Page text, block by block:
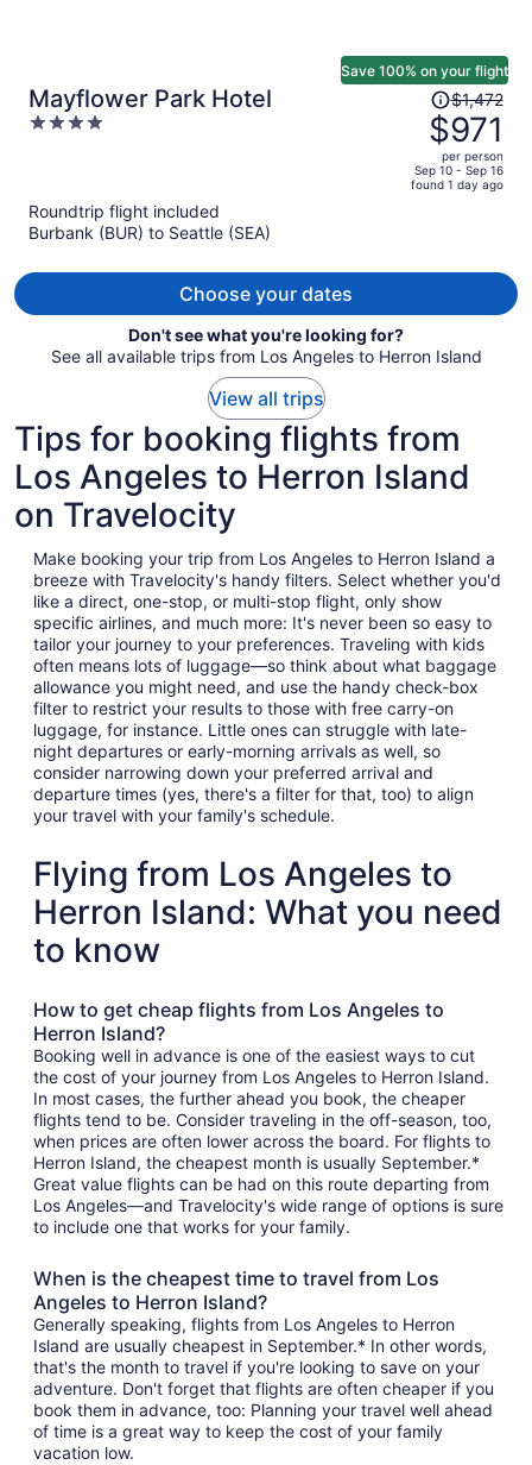
Mayflower Park Hotel
4
Save 100% on your flight
Price
was
$1,472,
price
is
$1,472
$971
per person
Sep 10 - Sep 16
found 1 day ago
Roundtrip flight included
Burbank (BUR) to Seattle (SEA)
Choose your dates
Don't see what you're looking for?
See all available trips from Los Angeles to Herron Island
View all trips
Tips for booking flights from
Los Angeles to Herron Island
on Travelocity
Make booking your trip from Los Angeles to Herron Island a
breeze with Travelocity's handy filters. Select whether you'd
like a direct, one-stop, or multi-stop flight, only show
specific airlines, and much more: It's never been so easy to
tailor your journey to your preferences. Traveling with kids
often means lots of luggage—so think about what baggage
allowance you might need, and use the handy check-box
filter to restrict your results to those with free carry-on
luggage, for instance. Little ones can struggle with late-
night departures or early-morning arrivals as well, so
consider narrowing down your preferred arrival and
departure times (yes, there's a filter for that, too) to align
your travel with your family's schedule.
Flying from Los Angeles to
Herron Island: What you need
to know
How to get cheap flights from Los Angeles to
Herron Island?
Booking well in advance is one of the easiest ways to cut
the cost of your journey from Los Angeles to Herron Island.
In most cases, the further ahead you book, the cheaper
flights tend to be. Consider traveling in the off-season, too,
when prices are often lower across the board. For flights to
Herron Island, the cheapest month is usually September.*
Great value flights can be had on this route departing from
Los Angeles—and Travelocity's wide range of options is sure
to include one that works for your family.
When is the cheapest time to travel from Los
Angeles to Herron Island?
Generally speaking, flights from Los Angeles to Herron
Island are usually cheapest in September.* In other words,
that's the month to travel if you're looking to save on your
adventure. Don't forget that flights are often cheaper if you
book them in advance, too: Planning your travel well ahead
of time is a great way to keep the cost of your family
vacation low.